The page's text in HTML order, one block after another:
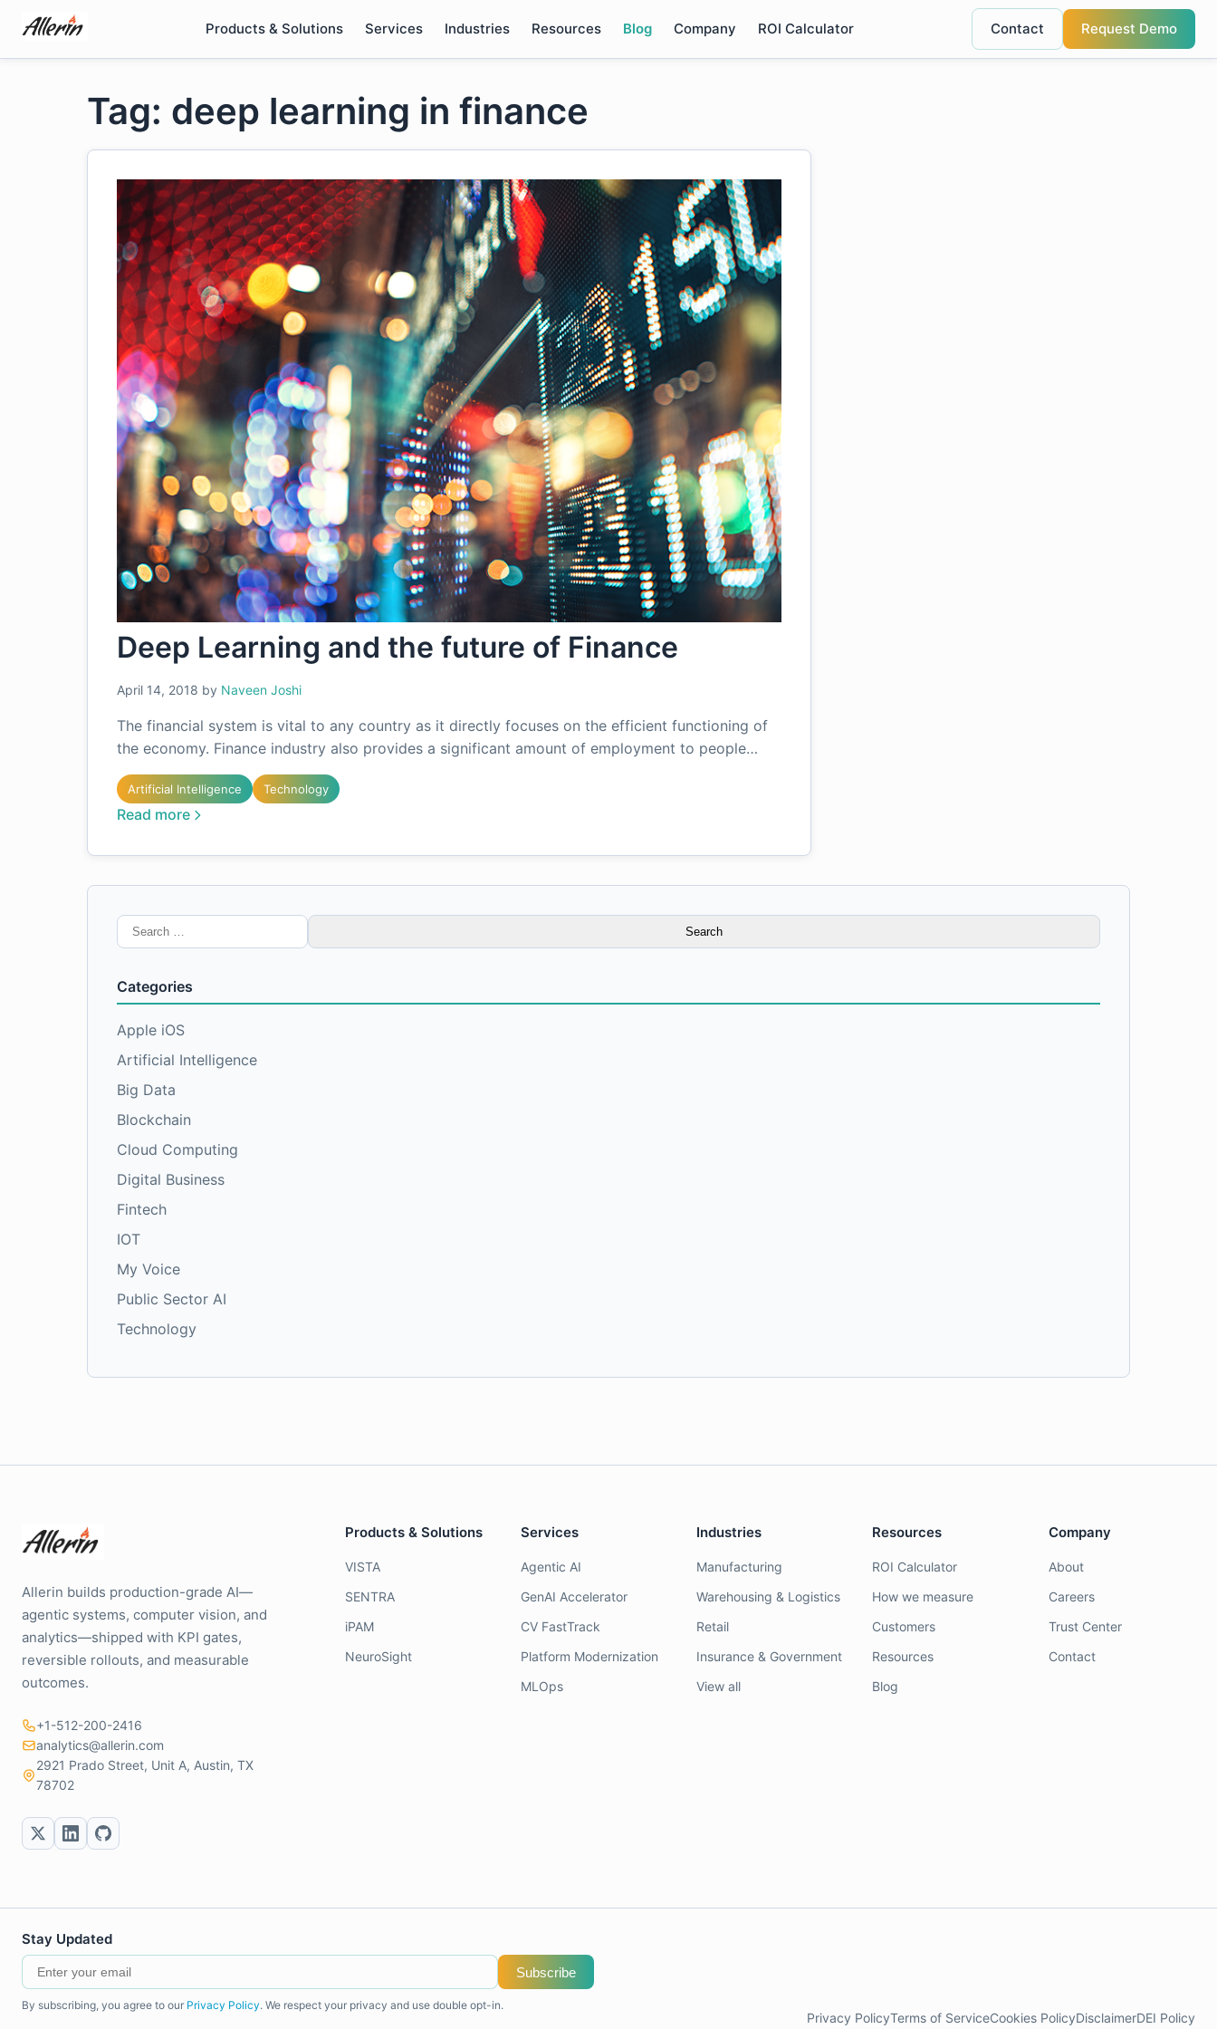
content
Products & Solutions Services Industries Resources Blog Company ROI Calculator Contact Request Demo
Tag: deep learning in finance
Deep Learning and the future of Finance
April 14, 2018 by Naveen Joshi
The financial system is vital to any country as it directly focuses on the efficient functioning of
the economy. Finance industry also provides a significant amount of employment to people…
Artificial Intelligence Technology
Read more
Search
for:
Categories
Apple iOS
Artificial Intelligence
Big Data
Blockchain
Cloud Computing
Digital Business
Fintech
IOT
My Voice
Public Sector AI
Technology
Allerin builds production-grade AI—
agentic systems, computer vision, and
analytics—shipped with KPI gates,
reversible rollouts, and measurable
outcomes.
+1-512-200-2416
analytics@allerin.com
2921 Prado Street, Unit A, Austin, TX
78702
Products & Solutions
VISTA
SENTRA
iPAM
NeuroSight
Services
Agentic AI
GenAI Accelerator
CV FastTrack
Platform Modernization
MLOps
Industries
Manufacturing
Warehousing & Logistics
Retail
Insurance & Government
View all
Resources
ROI Calculator
How we measure
Customers
Resources
Blog
Company
About
Careers
Trust Center
Contact
Stay Updated
Subscribe
By subscribing, you agree to our Privacy Policy. We respect your privacy and use double opt-in.
Privacy PolicyTerms of ServiceCookies PolicyDisclaimerDEI Policy